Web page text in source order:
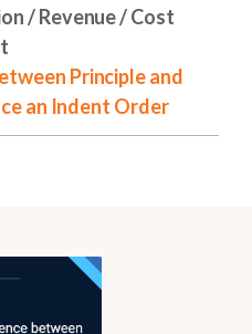
/ Revenue / Cost
Principle and
an Indent Order